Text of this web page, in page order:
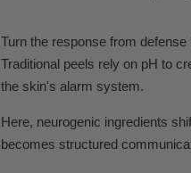
Turn the response from defense
Traditional peels rely on pH to
the skin's alarm system.
Here, neurogenic ingredients
becomes structured